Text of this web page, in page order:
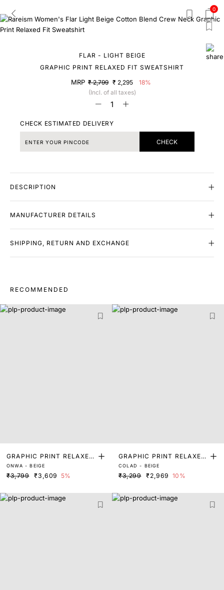
0
FLAR - LIGHT BEIGE
GRAPHIC PRINT RELAXED FIT SWEATSHIRT
MRP ₹ 2,799 ₹ 2,295
18%
(Incl. of all taxes)
CHECK ESTIMATED DELIVERY
CHECK
DESCRIPTION
MANUFACTURER DETAILS
SHIPPING, RETURN AND EXCHANGE
RECOMMENDED
GRAPHIC PRINT RELAXED
FIT SWEATSHIRT
ONWA - BEIGE
₹3,799 ₹3,609 5%
GRAPHIC PRINT RELAXED
FIT SWEATSHIRT
COLAD - BEIGE
₹3,299 ₹2,969 10%